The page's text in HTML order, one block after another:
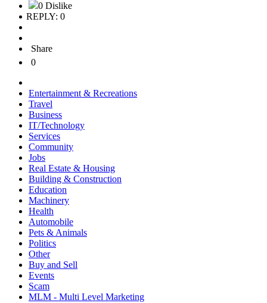
0 Dislike
REPLY: 0
Share
0
Entertainment & Recreations
Travel
Business
IT/Technology
Services
Community
Jobs
Real Estate & Housing
Building & Construction
Education
Machinery
Health
Automobile
Pets & Animals
Politics
Other
Buy and Sell
Events
Scam
MLM - Multi Level Marketing